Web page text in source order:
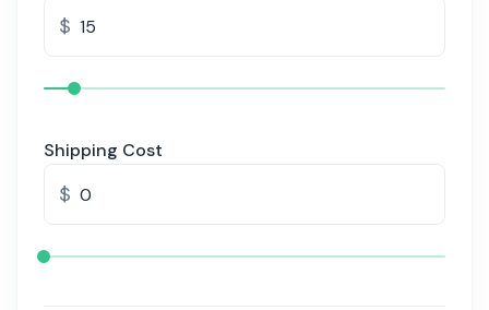
$
Shipping Cost
$